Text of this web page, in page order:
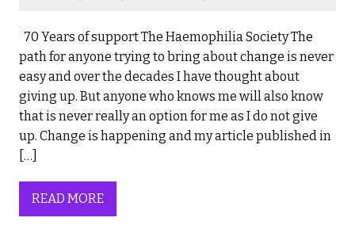
70 Years of support The Haemophilia Society The
path for anyone trying to bring about change is never
easy and over the decades I have thought about
giving up. But anyone who knows me will also know
that is never really an option for me as I do not give
up. Change is happening and my article published in
[…]
READ MORE